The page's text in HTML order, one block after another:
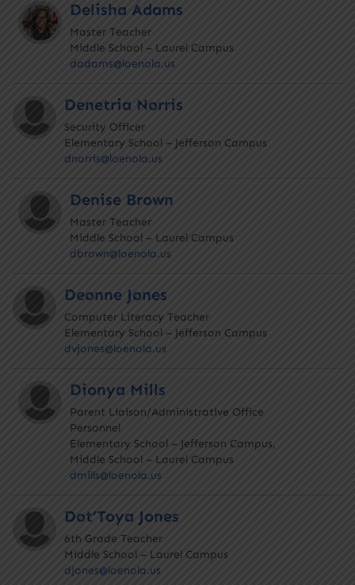
Delisha Adams
Master Teacher
Middle School – Laurel Campus
dadams@loenola.us
Denetria Norris
Security Officer
Elementary School – Jefferson Campus
dnorris@loenola.us
Denise Brown
Master Teacher
Middle School – Laurel Campus
dbrown@loenola.us
Deonne Jones
Computer Literacy Teacher
Elementary School – Jefferson Campus
dvjones@loenola.us
Dionya Mills
Parent Liaison/Administrative Office
Personnel
Elementary School – Jefferson Campus,
Middle School – Laurel Campus
dmills@loenola.us
Dot’Toya Jones
6th Grade Teacher
Middle School – Laurel Campus
djones@loenola.us